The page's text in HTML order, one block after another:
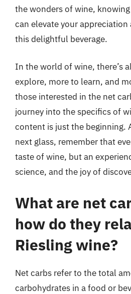
the wonders of wine, knowing
can elevate your
this delightful beverage.
In the world of wine, there’s
explore, more to learn, and
those interested in the net
journey into the specifics of
content is just the beginning.
next glass, remember that
taste of wine, but an
science, and the joy of
What are net
how do they
Riesling wine?
Net carbs refer to the total
carbohydrates in a food or